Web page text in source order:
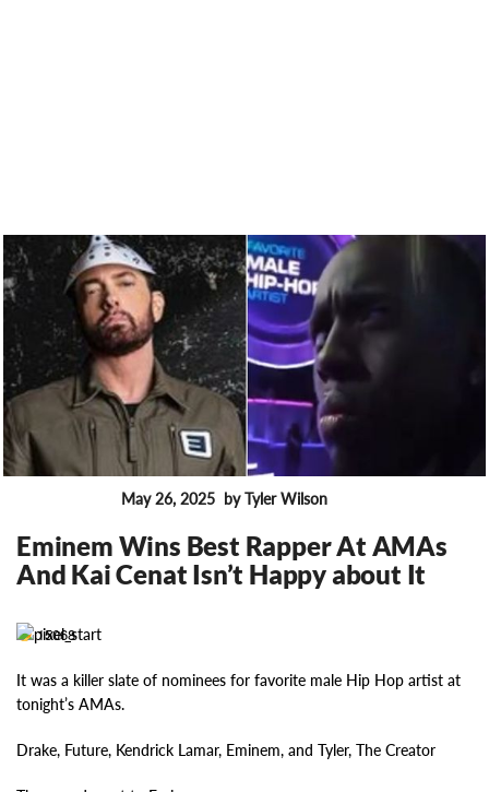
May 26, 2025 by Tyler Wilson
Eminem Wins Best Rapper At AMAs
And Kai Cenat Isn’t Happy about It
15068
It was a killer slate of nominees for favorite male Hip Hop artist at
tonight’s AMAs.
Drake, Future, Kendrick Lamar, Eminem, and Tyler, The Creator